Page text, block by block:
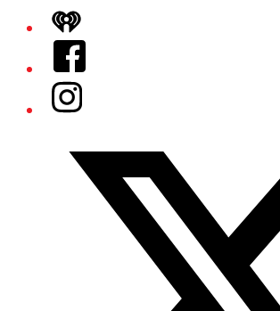
iHeart
Facebook
Instagram